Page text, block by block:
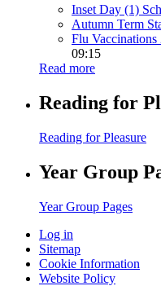
Inset Day (1)
Autumn Term
Flu
09:15
Read more
Reading for
Reading for Pleasure
Year Group
Year Group Pages
Log in
Sitemap
Cookie Information
Website Policy